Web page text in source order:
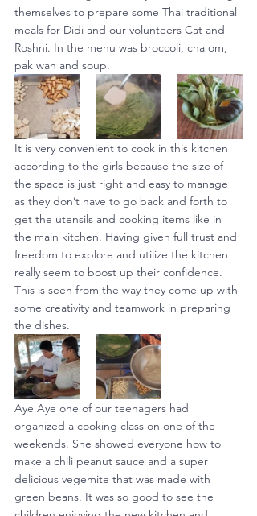
themselves to prepare some Thai traditional
meals for Didi and our volunteers Cat and
Roshni. In the menu was broccoli, cha om,
pak wan and soup.
It is very convenient to cook in this kitchen
according to the girls because the size of
the space is just right and easy to manage
as they don’t have to go back and forth to
get the utensils and cooking items like in
the main kitchen. Having given full trust and
freedom to explore and utilize the kitchen
really seem to boost up their confidence.
This is seen from the way they come up with
some creativity and teamwork in preparing
the dishes.
Aye Aye one of our teenagers had
organized a cooking class on one of the
weekends. She showed everyone how to
make a chili peanut sauce and a super
delicious vegemite that was made with
green beans. It was so good to see the